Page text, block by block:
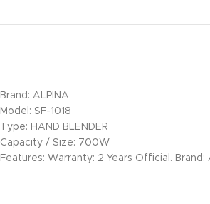
Brand: ALPINA
Model: SF-1018
Type: HAND BLENDER
Capacity / Size: 700W
Features: Warranty: 2 Years Official.